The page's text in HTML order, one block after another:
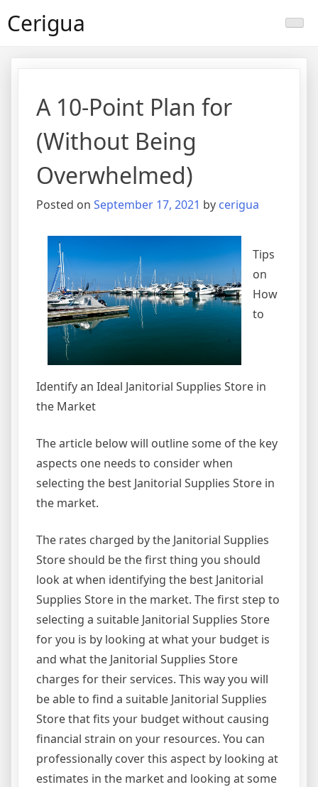
toCerigua
A 10-Point Plan for
(Without Being
Overwhelmed)
Posted on September 17, 2021 by cerigua
Tips
on
How
to
Identify an Ideal Janitorial Supplies Store in
the Market
The article below will outline some of the key
aspects one needs to consider when
selecting the best Janitorial Supplies Store in
the market.
The rates charged by the Janitorial Supplies
Store should be the first thing you should
look at when identifying the best Janitorial
Supplies Store in the market. The first step to
selecting a suitable Janitorial Supplies Store
for you is by looking at what your budget is
and what the Janitorial Supplies Store
charges for their services. This way you will
be able to find a suitable Janitorial Supplies
Store that fits your budget without causing
financial strain on your resources. You can
professionally cover this aspect by looking at
estimates in the market and looking at some